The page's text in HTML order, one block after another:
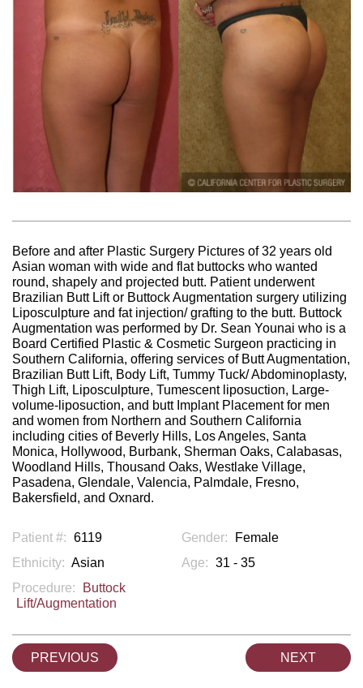
Before and after Plastic Surgery Pictures of 32 years old
Asian woman with wide and flat buttocks who wanted
round, shapely and projected butt. Patient underwent
Brazilian Butt Lift or Buttock Augmentation surgery utilizing
Liposculpture and fat injection/ grafting to the butt. Buttock
Augmentation was performed by Dr. Sean Younai who is a
Board Certified Plastic & Cosmetic Surgeon practicing in
Southern California, offering services of Butt Augmentation,
Brazilian Butt Lift, Body Lift, Tummy Tuck/ Abdominoplasty,
Thigh Lift, Liposculpture, Tumescent liposuction, Large-
volume-liposuction, and butt Implant Placement for men
and women from Northern and Southern California
including cities of Beverly Hills, Los Angeles, Santa
Monica, Hollywood, Burbank, Sherman Oaks, Calabasas,
Woodland Hills, Thousand Oaks, Westlake Village,
Pasadena, Glendale, Valencia, Palmdale, Fresno,
Bakersfield, and Oxnard.
Patient #: 6119 Gender:
Female
Ethnicity: Asian Age: 31 - 35
Procedure:
Buttock
Lift/Augmentation
PREVIOUS NEXT